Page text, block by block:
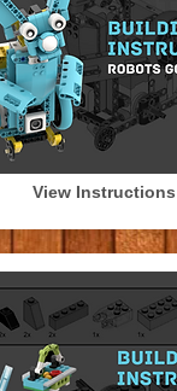
View Instructions